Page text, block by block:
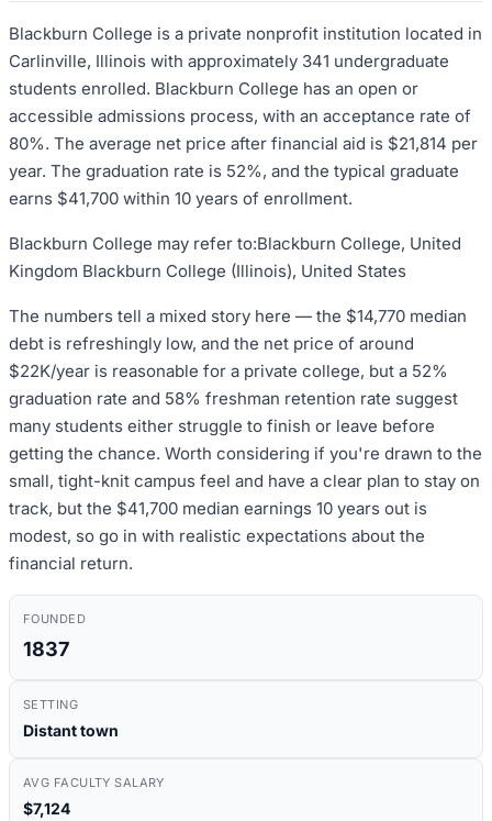
Blackburn College is a private nonprofit institution located in
Carlinville, Illinois with approximately 341 undergraduate
students enrolled. Blackburn College has an open or
accessible admissions process, with an acceptance rate of
80%. The average net price after financial aid is $21,814 per
year. The graduation rate is 52%, and the typical graduate
earns $41,700 within 10 years of enrollment.
Blackburn College may refer to:Blackburn College, United
Kingdom Blackburn College (Illinois), United States
The numbers tell a mixed story here — the $14,770 median
debt is refreshingly low, and the net price of around
$22K/year is reasonable for a private college, but a 52%
graduation rate and 58% freshman retention rate suggest
many students either struggle to finish or leave before
getting the chance. Worth considering if you're drawn to the
small, tight-knit campus feel and have a clear plan to stay on
track, but the $41,700 median earnings 10 years out is
modest, so go in with realistic expectations about the
financial return.
FOUNDED
1837
SETTING
Distant town
AVG FACULTY SALARY
$7,124